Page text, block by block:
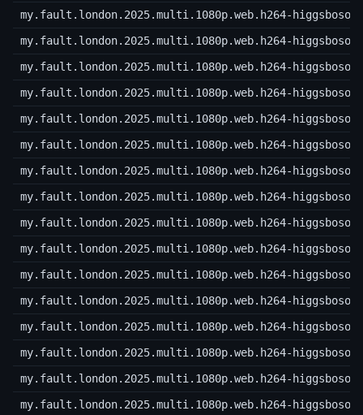
my.fault.london.2025.multi.1080p.web.h264-
my.fault.london.2025.multi.1080p.web.h264-
my.fault.london.2025.multi.1080p.web.h264-
my.fault.london.2025.multi.1080p.web.h264-
my.fault.london.2025.multi.1080p.web.h264-
my.fault.london.2025.multi.1080p.web.h264-
my.fault.london.2025.multi.1080p.web.h264-
my.fault.london.2025.multi.1080p.web.h264-
my.fault.london.2025.multi.1080p.web.h264-
my.fault.london.2025.multi.1080p.web.h264-
my.fault.london.2025.multi.1080p.web.h264-
my.fault.london.2025.multi.1080p.web.h264-
my.fault.london.2025.multi.1080p.web.h264-
my.fault.london.2025.multi.1080p.web.h264-
my.fault.london.2025.multi.1080p.web.h264-
my.fault.london.2025.multi.1080p.web.h264-